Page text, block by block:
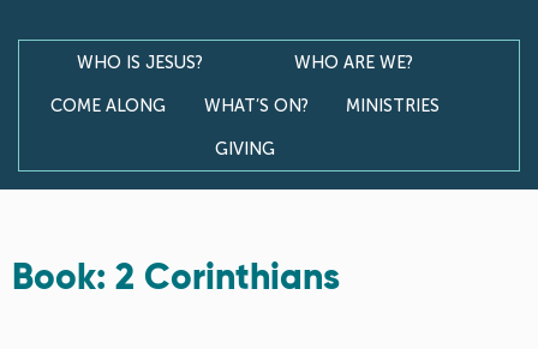
WHO IS JESUS?
WHO ARE WE?
COME ALONG
WHAT’S ON?
MINISTRIES
GIVING
Book: 2 Corinthians